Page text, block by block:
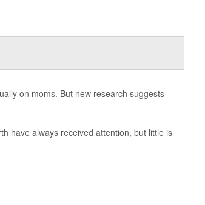
on moms. But new research suggests
have always received attention, but little is